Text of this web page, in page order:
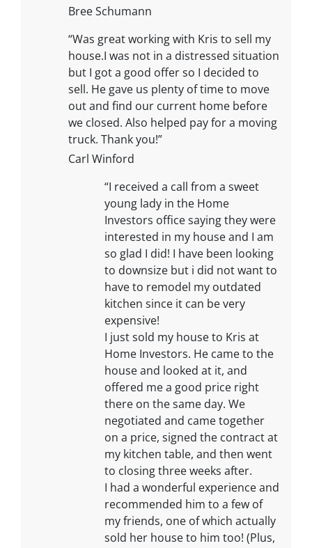
Bree Schumann
“Was great working with Kris to sell my
house.I was not in a distressed situation
but I got a good offer so I decided to
sell. He gave us plenty of time to move
out and find our current home before
we closed. Also helped pay for a moving
truck. Thank you!”
Carl Winford
“I received a call from a sweet
young lady in the Home
Investors office saying they were
interested in my house and I am
so glad I did! I have been looking
to downsize but i did not want to
have to remodel my outdated
kitchen since it can be very
expensive!
I just sold my house to Kris at
Home Investors. He came to the
house and looked at it, and
offered me a good price right
there on the same day. We
negotiated and came together
on a price, signed the contract at
my kitchen table, and then went
to closing three weeks after.
I had a wonderful experience and
recommended him to a few of
my friends, one of which actually
sold her house to him too! (Plus,